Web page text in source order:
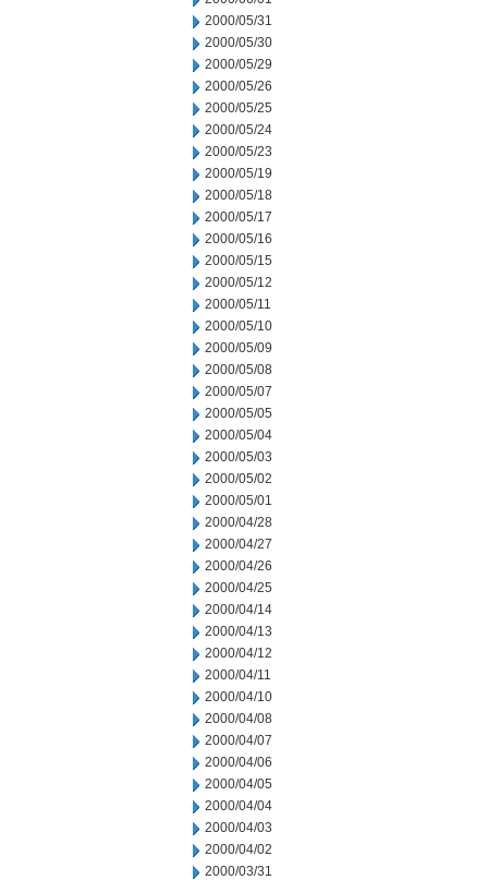
2000/05/31
2000/05/30
2000/05/29
2000/05/26
2000/05/25
2000/05/24
2000/05/23
2000/05/19
2000/05/18
2000/05/17
2000/05/16
2000/05/15
2000/05/12
2000/05/11
2000/05/10
2000/05/09
2000/05/08
2000/05/07
2000/05/05
2000/05/04
2000/05/03
2000/05/02
2000/05/01
2000/04/28
2000/04/27
2000/04/26
2000/04/25
2000/04/14
2000/04/13
2000/04/12
2000/04/11
2000/04/10
2000/04/08
2000/04/07
2000/04/06
2000/04/05
2000/04/04
2000/04/03
2000/04/02
2000/03/31